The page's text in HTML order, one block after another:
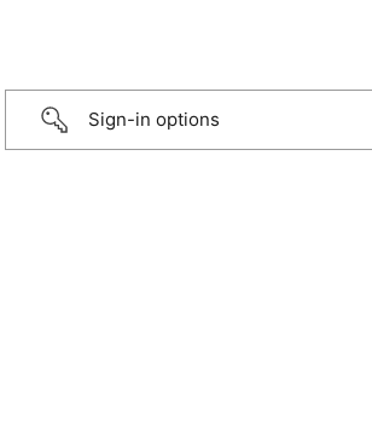
Sign-in options